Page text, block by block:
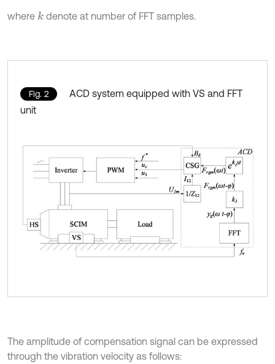
where kdenote at number of FFT samples.
Fig. 2
ACD system equipped with VS and FFT
unit
The amplitude of compensation signal can be expressed
through the vibration velocity as follows: